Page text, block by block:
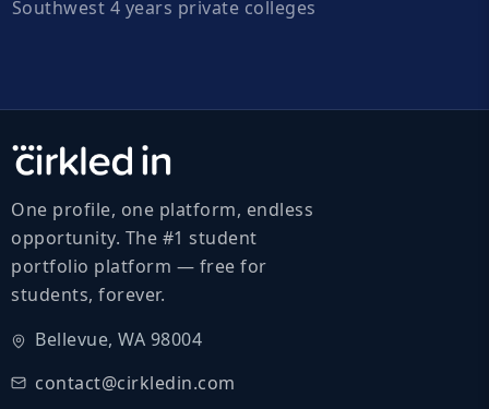
Southwest 4 years private colleges
One profile, one platform, endless
opportunity. The #1 student
portfolio platform — free for
students, forever.
Bellevue, WA 98004
contact@cirkledin.com